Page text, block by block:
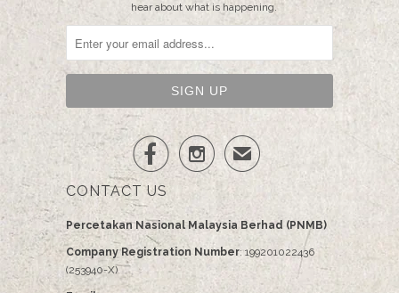
hear about what is happening.
  ✉
CONTACT US
Percetakan Nasional Malaysia Berhad (PNMB)
Company Registration Number: 199201022436
(253940-X)